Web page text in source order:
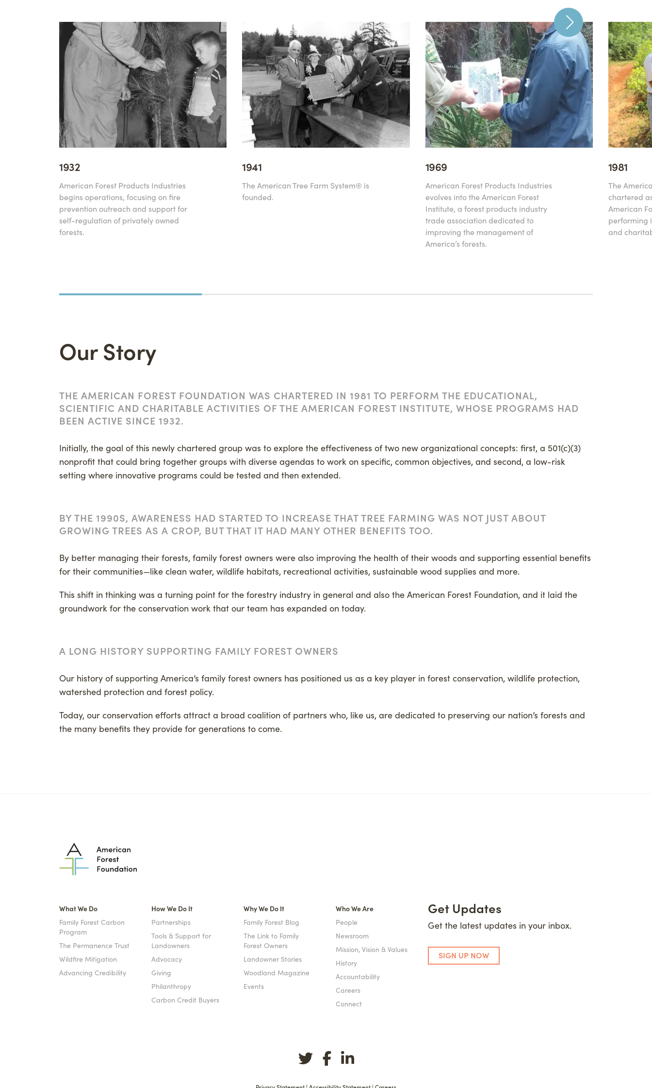
1932
American Forest Products Industries
begins operations, focusing on fire
prevention outreach and support for
self-regulation of privately owned
forests.
1941
The American Tree Farm System® is
founded.
1969
American Forest Products Industries
evolves into the American Forest
Institute, a forest products industry
trade association dedicated to
improving the management of
America’s forests.
1981
The
chartered
American
performing
and
Our Story
THE AMERICAN FOREST FOUNDATION WAS CHARTERED IN 1981 TO PERFORM THE EDUCATIONAL,
SCIENTIFIC AND CHARITABLE ACTIVITIES OF THE AMERICAN FOREST INSTITUTE, WHOSE PROGRAMS HAD
BEEN ACTIVE SINCE 1932.
Initially, the goal of this newly chartered group was to explore the effectiveness of two new organizational concepts: first, a 501(c)(3)
nonprofit that could bring together groups with diverse agendas to work on specific, common objectives, and second, a low-risk
setting where innovative programs could be tested and then extended.
BY THE 1990S, AWARENESS HAD STARTED TO INCREASE THAT TREE FARMING WAS NOT JUST ABOUT
GROWING TREES AS A CROP, BUT THAT IT HAD MANY OTHER BENEFITS TOO.
By better managing their forests, family forest owners were also improving the health of their woods and supporting essential benefits
for their communities—like clean water, wildlife habitats, recreational activities, sustainable wood supplies and more.
This shift in thinking was a turning point for the forestry industry in general and also the American Forest Foundation, and it laid the
groundwork for the conservation work that our team has expanded on today.
A LONG HISTORY SUPPORTING FAMILY FOREST OWNERS
Our history of supporting America’s family forest owners has positioned us as a key player in forest conservation, wildlife protection,
watershed protection and forest policy.
Today, our conservation efforts attract a broad coalition of partners who, like us, are dedicated to preserving our nation’s forests and
the many benefits they provide for generations to come.
What We Do
Family Forest Carbon
Program
The Permanence Trust
Wildfire Mitigation
Advancing Credibility
How We Do It
Partnerships
Tools & Support for
Landowners
Advocacy
Giving
Philanthropy
Carbon Credit Buyers
Why We Do It
Family Forest Blog
The Link to Family
Forest Owners
Landowner Stories
Woodland Magazine
Events
Who We Are
People
Newsroom
Mission, Vision & Values
History
Accountability
Careers
Connect
Get Updates
Get the latest updates in your inbox.
SIGN UP NOW